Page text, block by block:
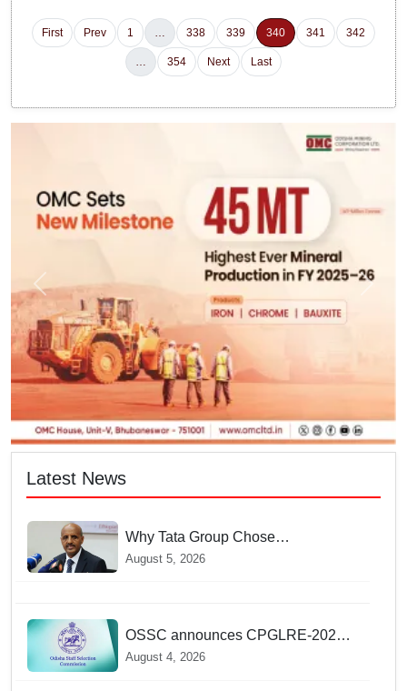
First Prev 1 … 338 339 340 341 342
… 354 Next Last
Latest News
Why Tata Group Chose
GebreMariam to Lead Air India Now
August 5, 2026
OSSC announces CPGLRE-2025
main exam schedule; admit cards
August 4, 2026